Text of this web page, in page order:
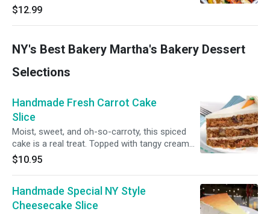
with marinated artichokes, fire roasted red
peppers, and paired with a simple herbed olive
onions, celery, parsley, cut steamed carrots,
black olives)
$12.99
NY's Best Bakery Martha's Bakery Dessert
Selections
Handmade Fresh Carrot Cake
Slice
Moist, sweet, and oh-so-carroty, this spiced
cake is a real treat. Topped with tangy cream
cheese icing and decorated with crunchy
walnuts. Ingredients carrot
$10.95
Handmade Special NY Style
Cheesecake Slice